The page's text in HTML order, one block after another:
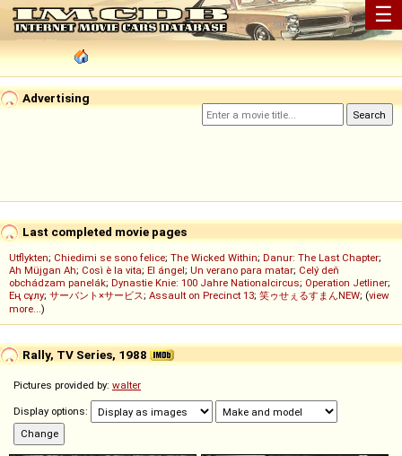
☰
Advertising
Last completed movie pages
Utflykten; Chiedimi se sono felice; The Wicked Within; Danur: The Last Chapter;
Ah Müjgan Ah; Così è la vita; El ángel; Un verano para matar; Celý deň
obchádzam panelák; Dynastie Knie: 100 Jahre Nationalcircus; Operation Jetliner;
Ең сұлу; サーバント×サービス; Assault on Precinct 13; 笑ゥせぇるすまんNEW; (view
more...)
Rally, TV Series, 1988
Pictures provided by: walter
Display options: